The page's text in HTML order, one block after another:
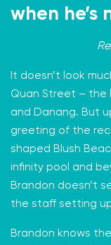
when he’s
It doesn’t look
Quan Street – the
and Danang. But
greeting of the
shaped Blush
infinity pool and
Brandon doesn’t
the staff setting
Brandon knows